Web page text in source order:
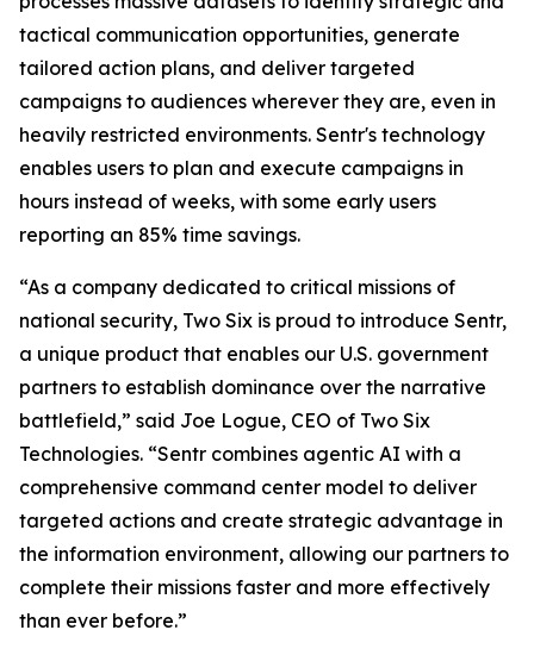
tactical communication opportunities, generate
tailored action plans, and deliver targeted
campaigns to audiences wherever they are, even in
heavily restricted environments. Sentr's technology
enables users to plan and execute campaigns in
hours instead of weeks, with some early users
reporting an 85% time savings.
“As a company dedicated to critical missions of
national security, Two Six is proud to introduce Sentr,
a unique product that enables our U.S. government
partners to establish dominance over the narrative
battlefield,” said Joe Logue, CEO of Two Six
Technologies. “Sentr combines agentic AI with a
comprehensive command center model to deliver
targeted actions and create strategic advantage in
the information environment, allowing our partners to
complete their missions faster and more effectively
than ever before.”